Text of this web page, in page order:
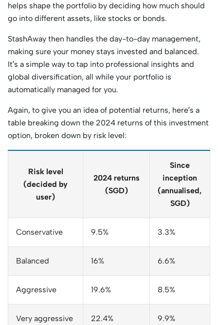
helps shape the portfolio by deciding how much should
go into different assets, like stocks or bonds.
StashAway then handles the day-to-day management,
making sure your money stays invested and balanced.
It’s a simple way to tap into professional insights and
global diversification, all while your portfolio is
automatically managed for you.
Again, to give you an idea of potential returns, here’s a
table breaking down the 2024 returns of this investment
option, broken down by risk level:
Risk level
(decided by
user)
2024 returns
(SGD)
Since
inception
(annualised,
SGD)
Conservative 9.5% 3.3%
Balanced 16% 6.6%
Aggressive 19.6% 8.5%
Very aggressive 22.4% 9.9%